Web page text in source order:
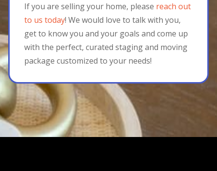
If you are selling your home, please reach out
to us today! We would love to talk with you,
get to know you and your goals and come up
with the perfect, curated staging and moving
package customized to your needs!